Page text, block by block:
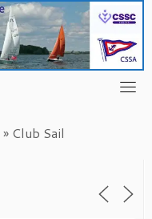
» Club Sail